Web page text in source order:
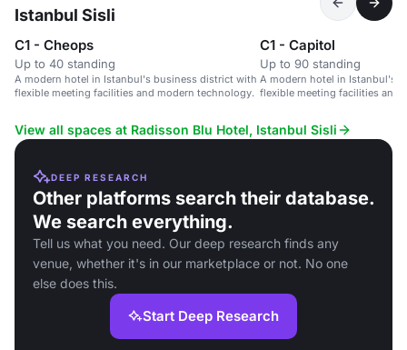
Istanbul Sisli
C1 - Cheops
Up to 40 standing
A modern hotel in Istanbul's business district with
flexible meeting facilities and modern technology.
C1 - Capitol
Up to 90 standing
A modern hotel in Istanbul's
flexible meeting facilities and
View all spaces at Radisson Blu Hotel, Istanbul Sisli
DEEP RESEARCH
Other platforms search their database.
We search everything.
Tell us what you need. Our deep research finds any
venue, whether it's in our marketplace or not. No one
else does this.
Start Deep Research